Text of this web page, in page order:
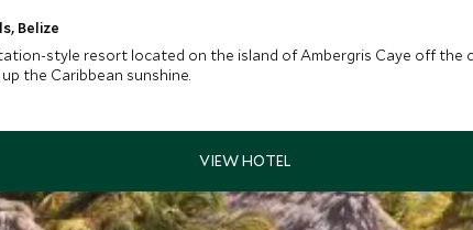
Belize
style resort located on the island of Ambergris Caye off the
the Caribbean sunshine.